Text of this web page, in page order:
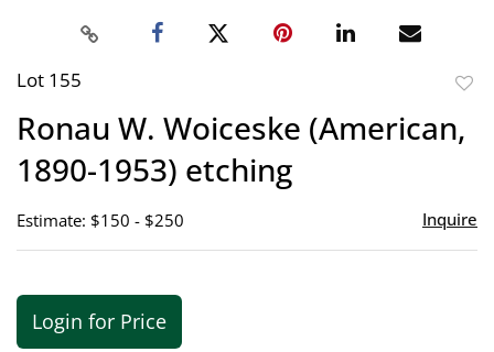
Lot 155
Ronau W. Woiceske (American,
1890-1953) etching
Estimate: $150 - $250 Inquire
Login for Price